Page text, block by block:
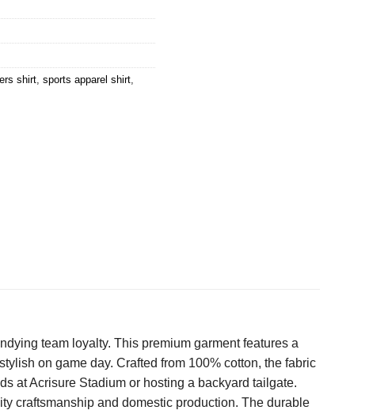
shirt, sports apparel shirt,
team loyalty. This premium garment features a
on game day. Crafted from 100% cotton, the fabric
at Acrisure Stadium or hosting a backyard tailgate.
craftsmanship and domestic production. The durable